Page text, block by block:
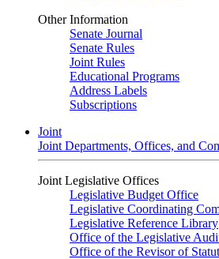
Other Information
Senate Journal
Senate Rules
Joint Rules
Educational Programs
Address Labels
Subscriptions
Joint
Joint Departments, Offices, and
Joint Legislative Offices
Legislative Budget Office
Legislative Coordinating
Legislative Reference Library
Office of the Legislative
Office of the Revisor of